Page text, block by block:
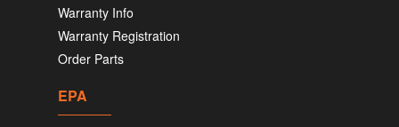
Warranty Info
Warranty Registration
Order Parts
EPA